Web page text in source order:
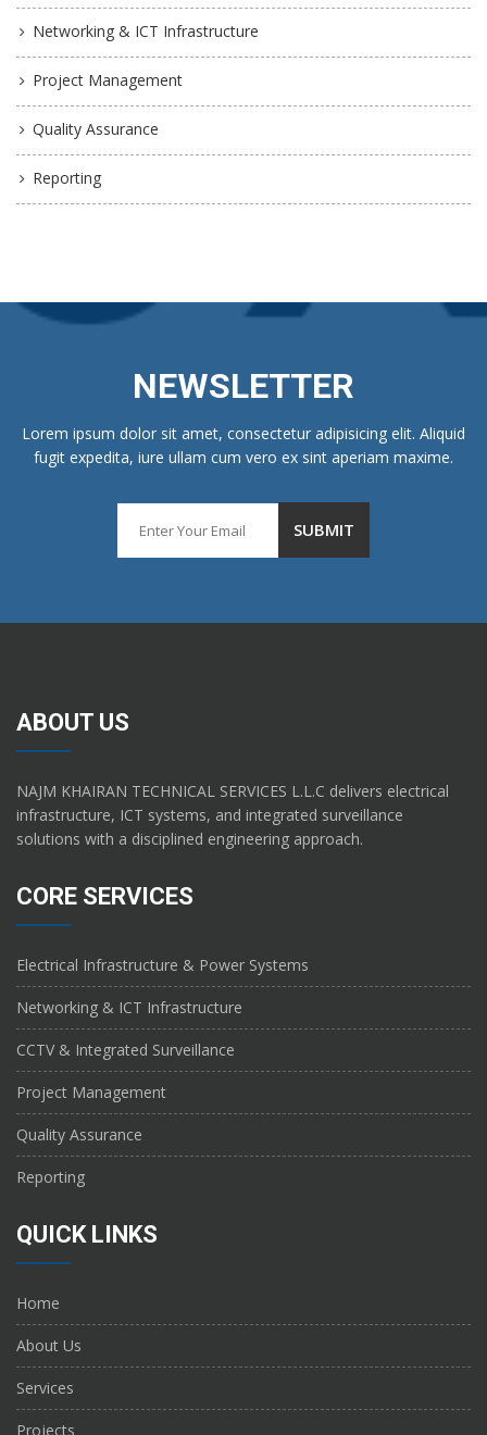
Networking & ICT Infrastructure
Project Management
Quality Assurance
Reporting
NEWSLETTER
Lorem ipsum dolor sit amet, consectetur adipisicing elit. Aliquid
fugit expedita, iure ullam cum vero ex sint aperiam maxime.
ABOUT US
NAJM KHAIRAN TECHNICAL SERVICES L.L.C delivers electrical
infrastructure, ICT systems, and integrated surveillance
solutions with a disciplined engineering approach.
CORE SERVICES
Electrical Infrastructure & Power Systems
Networking & ICT Infrastructure
CCTV & Integrated Surveillance
Project Management
Quality Assurance
Reporting
QUICK LINKS
Home
About Us
Services
Projects